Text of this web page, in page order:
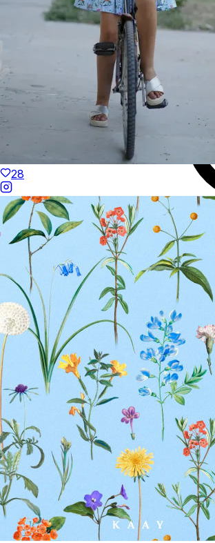
28
Duties Paid Worldwide
KAAY
Our Story
Size guide
Contact
Search
GET HELP
FAQs
Shipping
Returns
Track Order
POLICIES
Terms of Use
Privacy
Be the first to get